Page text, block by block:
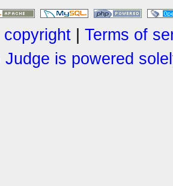
Terms of
Judge is powered